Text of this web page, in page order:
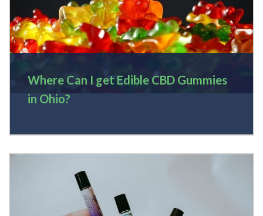
Where Can I get Edible CBD Gummies
in Ohio?